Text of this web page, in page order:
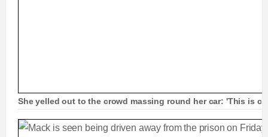
She yelled out to the crowd massing round her car: 'This is